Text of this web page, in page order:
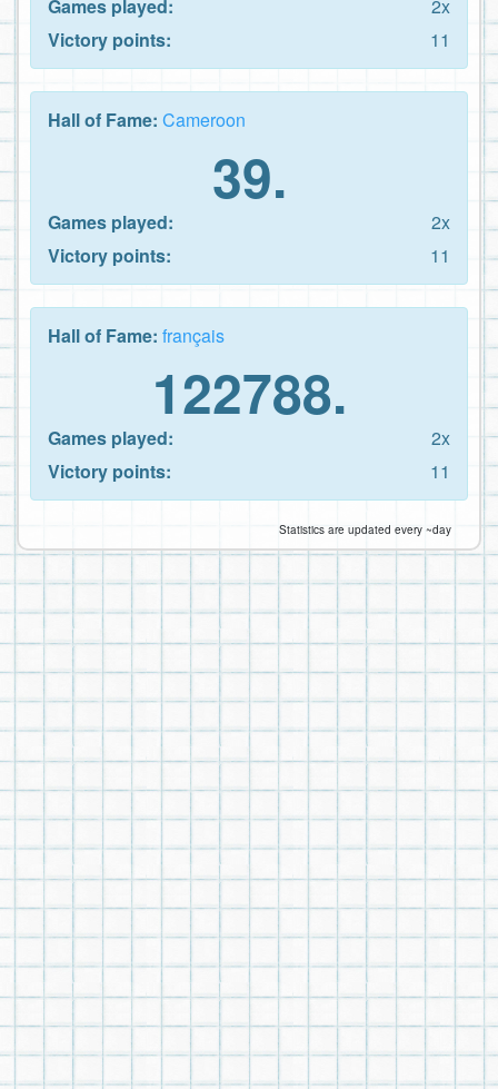
Games played:
2x
Victory points:
11
Hall of Fame: Cameroon
39.
Games played:
2x
Victory points:
11
Hall of Fame: français
122788.
Games played:
2x
Victory points:
11
Statistics are updated every ~day